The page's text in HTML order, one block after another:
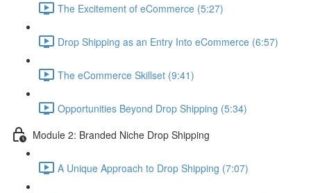
The Excitement of eCommerce (5:27)
Drop Shipping as an Entry Into eCommerce (6:57)
The eCommerce Skillset (9:41)
Opportunities Beyond Drop Shipping (5:34)
Module 2: Branded Niche Drop Shipping
A Unique Approach to Drop Shipping (7:07)